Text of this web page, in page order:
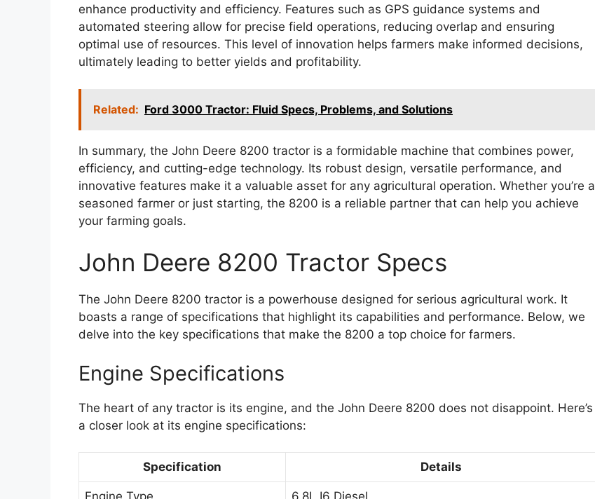
enhance productivity and efficiency. Features such as GPS guidance systems and
automated steering allow for precise field operations, reducing overlap and ensuring
optimal use of resources. This level of innovation helps farmers make informed decisions,
ultimately leading to better yields and profitability.
Related: Ford 3000 Tractor: Fluid Specs, Problems, and Solutions
In summary, the John Deere 8200 tractor is a formidable machine that combines power,
efficiency, and cutting-edge technology. Its robust design, versatile performance, and
innovative features make it a valuable asset for any agricultural operation. Whether you’re a
seasoned farmer or just starting, the 8200 is a reliable partner that can help you achieve
your farming goals.
John Deere 8200 Tractor Specs
The John Deere 8200 tractor is a powerhouse designed for serious agricultural work. It
boasts a range of specifications that highlight its capabilities and performance. Below, we
delve into the key specifications that make the 8200 a top choice for farmers.
Engine Specifications
The heart of any tractor is its engine, and the John Deere 8200 does not disappoint. Here’s
a closer look at its engine specifications:
Specification Details